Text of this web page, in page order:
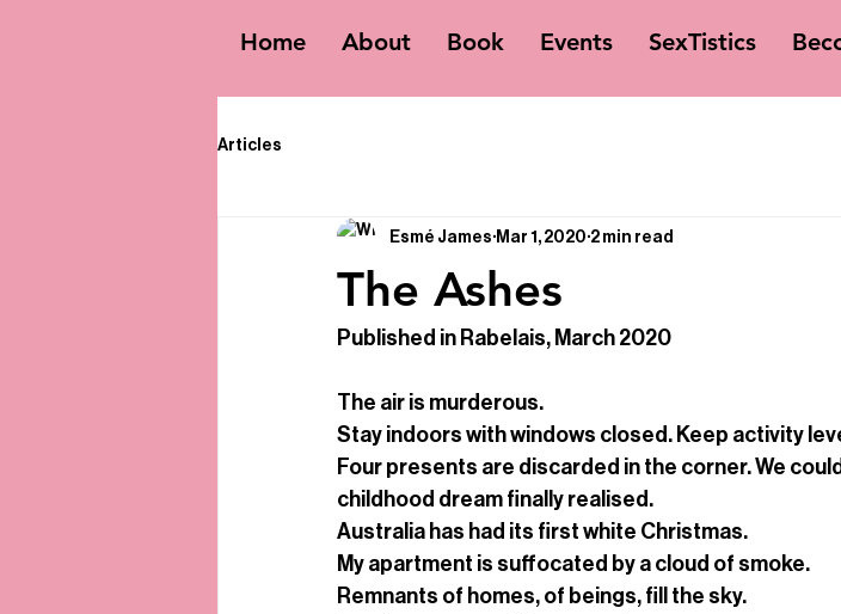
Home About Book Events SexTistics
Articles
The Ashes
Esmé James Mar 1, 2020 2 min read
Published in Rabelais, March 2020
The air is murderous.
Stay indoors with windows closed. Keep activity
Four presents are discarded in the corner. We
childhood dream finally realised.
Australia has had its first white Christmas.
My apartment is suffocated by a cloud of smoke.
Remnants of homes, of beings, fill the sky.